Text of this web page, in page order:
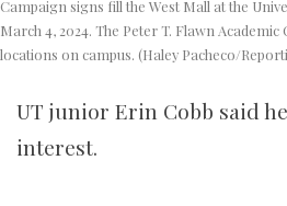
Campaign signs fill the West Mall at the
March 4, 2024. The Peter T. Flawn
locations on campus. (Haley Pacheco/
UT junior Erin Cobb said
interest.